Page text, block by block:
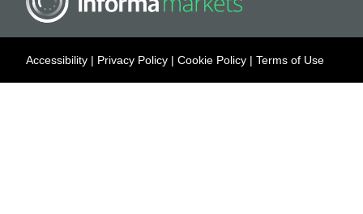
Accessibility | Privacy Policy | Cookie Policy | Terms of Use